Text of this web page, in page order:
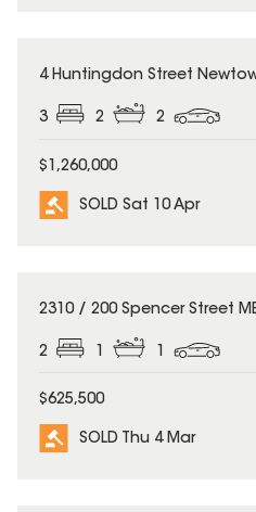
SOLD
4 Huntingdon Street
3 2 2
$1,260,000
SOLD Sat 10 Apr
SOLD
2310 / 200 Spencer Street
2
$625,500
SOLD Thu 4 Mar